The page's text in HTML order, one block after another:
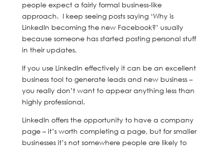
people expect a fairly formal business-like
approach. I keep seeing posts saying ‘Why is
LinkedIn becoming the new Facebook?’ usually
because someone has started posting personal stuff
in their updates.
If you use LinkedIn effectively it can be an excellent
business tool to generate leads and new business –
you really don’t want to appear anything less than
highly professional.
LinkedIn offers the opportunity to have a company
page – it’s worth completing a page, but for smaller
businesses it’s not somewhere people are likely to